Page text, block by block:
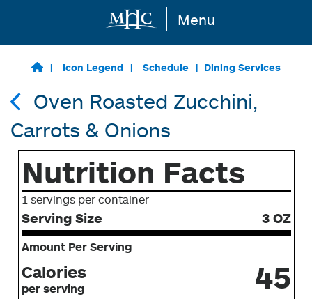
Skip to main content Menu
Icon Legend Schedule Dining Services
Oven Roasted Zucchini,
Carrots & Onions
Nutrition Facts
1 servings per container
Serving Size 3 OZ
Amount Per Serving
Calories
per serving 45